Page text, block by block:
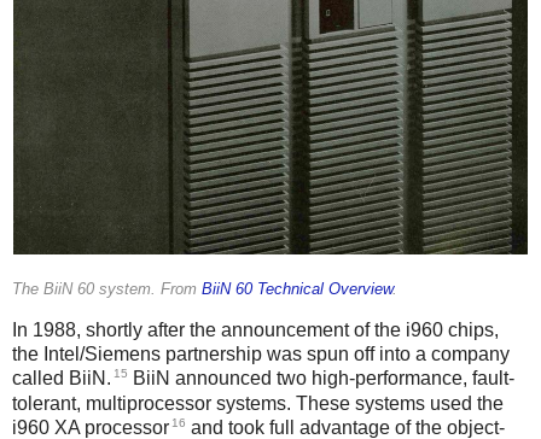
The BiiN 60 system. From BiiN 60 Technical Overview.
In 1988, shortly after the announcement of the i960 chips,
the Intel/Siemens partnership was spun off into a company
called BiiN. 15
BiiN announced two high-performance, fault-
tolerant, multiprocessor systems. These systems used the
i960 XA processor 16 and took full advantage of the object-